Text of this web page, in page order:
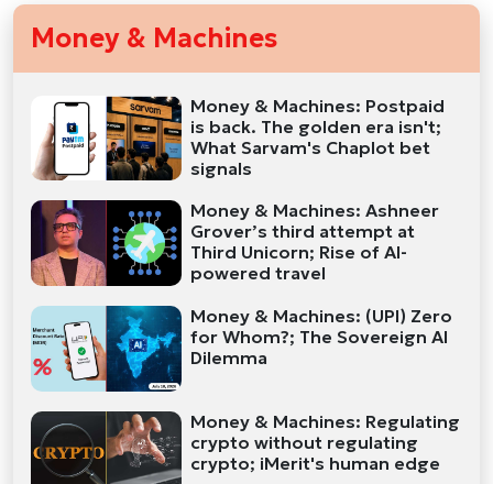
Money & Machines
Money & Machines: Postpaid
is back. The golden era isn't;
What Sarvam's Chaplot bet
signals
Money & Machines: Ashneer
Grover’s third attempt at
Third Unicorn; Rise of AI-
powered travel
Money & Machines: (UPI) Zero
for Whom?; The Sovereign AI
Dilemma
Money & Machines: Regulating
crypto without regulating
crypto; iMerit's human edge